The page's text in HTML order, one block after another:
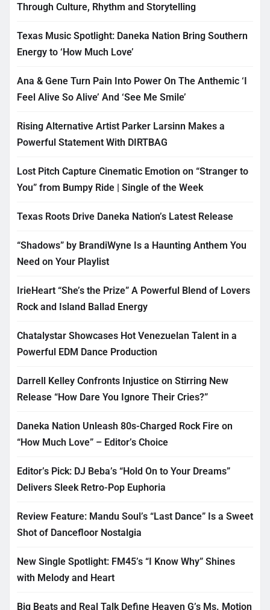
Through Culture, Rhythm and Storytelling
Texas Music Spotlight: Daneka Nation Bring Southern
Energy to ‘How Much Love’
Ana & Gene Turn Pain Into Power On The Anthemic ‘I
Feel Alive So Alive’ And ‘See Me Smile’
Rising Alternative Artist Parker Larsinn Makes a
Powerful Statement With DIRTBAG
Lost Pitch Capture Cinematic Emotion on “Stranger to
You” from Bumpy Ride | Single of the Week
Texas Roots Drive Daneka Nation’s Latest Release
“Shadows” by BrandiWyne Is a Haunting Anthem You
Need on Your Playlist
IrieHeart “She’s the Prize” A Powerful Blend of Lovers
Rock and Island Ballad Energy
Chatalystar Showcases Hot Venezuelan Talent in a
Powerful EDM Dance Production
Darrell Kelley Confronts Injustice on Stirring New
Release “How Dare You Ignore Their Cries?”
Daneka Nation Unleash 80s-Charged Rock Fire on
“How Much Love” – Editor’s Choice
Editor’s Pick: DJ Beba’s “Hold On to Your Dreams”
Delivers Sleek Retro-Pop Euphoria
Review Feature: Mandu Soul’s “Last Dance” Is a Sweet
Shot of Dancefloor Nostalgia
New Single Spotlight: FM45’s “I Know Why” Shines
with Melody and Heart
Big Beats and Real Talk Define Heaven G’s Ms. Motion